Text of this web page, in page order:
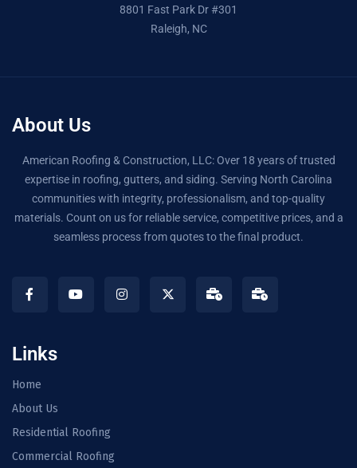
8801 Fast Park Dr #301
Raleigh, NC
About Us
American Roofing & Construction, LLC: Over 18 years of trusted
expertise in roofing, gutters, and siding. Serving North Carolina
communities with integrity, professionalism, and top-quality
materials. Count on us for reliable service, competitive prices, and a
seamless process from quotes to the final product.
Links
Home
About Us
Residential Roofing
Commercial Roofing